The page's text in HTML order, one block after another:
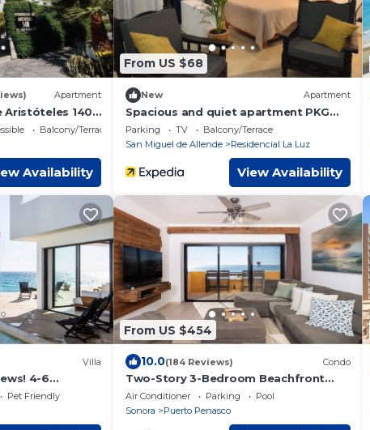
Apartment
Aristóteles 140
Balcony/Terrace
Availability
From US $68
New Apartment
Spacious and quiet apartment PKG
free of charge
Parking TV
Balcony/Terrace
San Miguel de Allende
Residencial La Luz
View Availability
Villa
4-6
Pet Friendly
From US $454
10.0(184 Reviews) Condo
Two-Story 3-Bedroom Beachfront
Penthouse at Princesa |
BeachBumCondos
Air Conditioner Parking
Pool
Sonora
Puerto Penasco